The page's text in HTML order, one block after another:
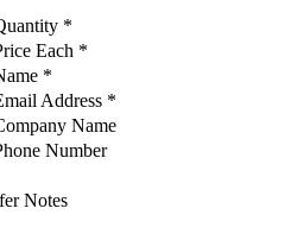
*
Each *
*
Address *
Name
Number
Notes